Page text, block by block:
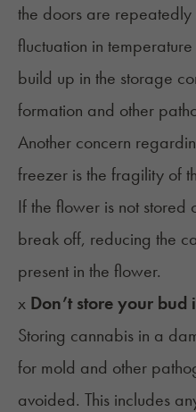
the doors are
fluctuation in
build up in the storage
formation and other
Another concern
freezer is the fragility of
If the flower is not stored
break off, reducing the
present in the flower.
x Don’t store your
Storing cannabis in a
for mold and other
avoided. This includes